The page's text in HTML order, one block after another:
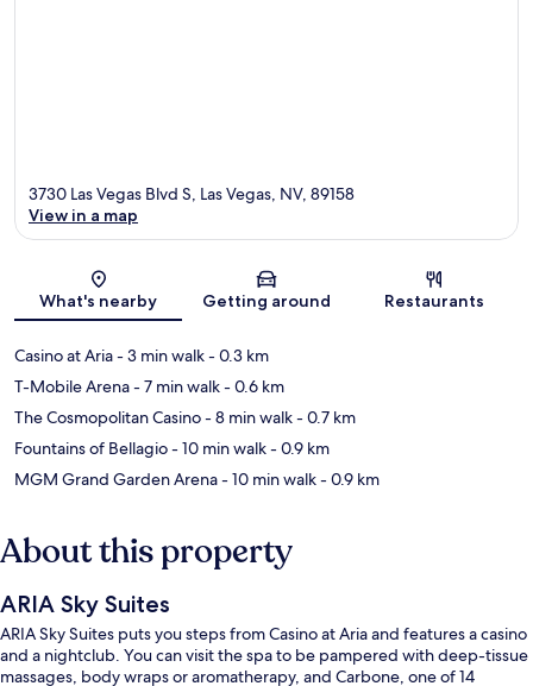
Map
3730 Las Vegas Blvd S, Las Vegas, NV, 89158
View in a map
What's nearby Getting around Restaurants
Casino at Aria- 3 min walk- 0.3 km
T-Mobile Arena- 7 min walk- 0.6 km
The Cosmopolitan Casino- 8 min walk- 0.7 km
Fountains of Bellagio- 10 min walk- 0.9 km
MGM Grand Garden Arena- 10 min walk- 0.9 km
About this property
ARIA Sky Suites
ARIA Sky Suites puts you steps from Casino at Aria and features a casino
and a nightclub. You can visit the spa to be pampered with deep-tissue
massages, body wraps or aromatherapy, and Carbone, one of 14